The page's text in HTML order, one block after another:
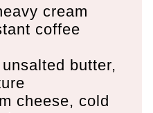
cream
coffee
unsalted butter,
cheese, cold